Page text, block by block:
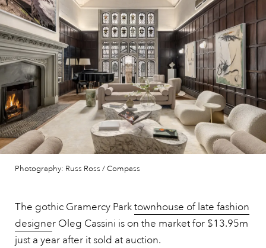
Photography: Russ Ross / Compass
The gothic Gramercy Parktownhouse of late fashion
designer Oleg Cassini is on the market for $13.95m
just a year after it sold at auction.